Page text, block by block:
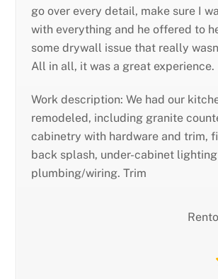
go over every detail, make sure I
with everything and he offered to
some drywall issue that really
All in all, it was a great experience.
Work description: We had our
remodeled, including granite
cabinetry with hardware and trim,
back splash, under-cabinet
plumbing/wiring. Trim